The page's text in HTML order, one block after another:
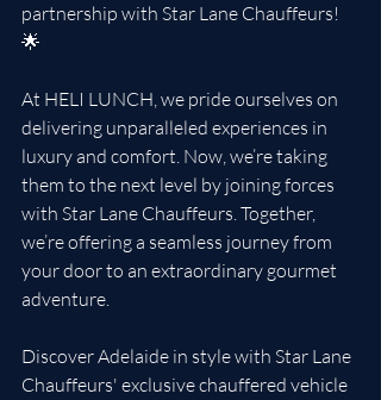
partnership with Star Lane Chauffeurs!
🌟
At HELI LUNCH, we pride ourselves on
delivering unparalleled experiences in
luxury and comfort. Now, we’re taking
them to the next level by joining forces
with Star Lane Chauffeurs. Together,
we’re offering a seamless journey from
your door to an extraordinary gourmet
adventure.
Discover Adelaide in style with Star Lane
Chauffeurs' exclusive chauffered vehicle